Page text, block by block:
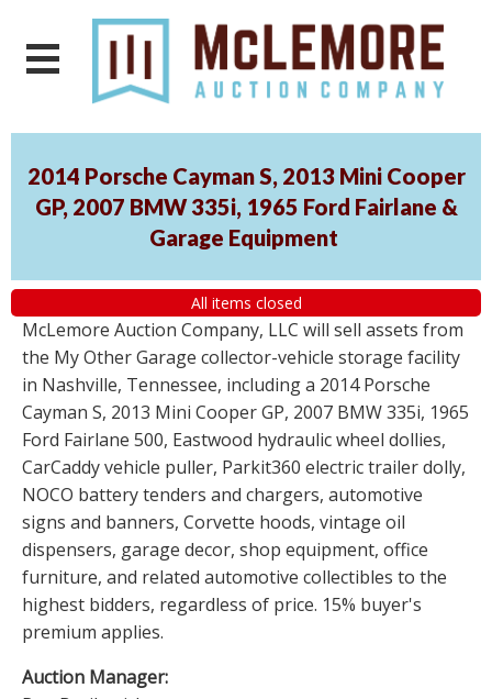
2014 Porsche Cayman S, 2013 Mini Cooper
GP, 2007 BMW 335i, 1965 Ford Fairlane &
Garage Equipment
All items closed
McLemore Auction Company, LLC will sell assets from
the My Other Garage collector-vehicle storage facility
in Nashville, Tennessee, including a 2014 Porsche
Cayman S, 2013 Mini Cooper GP, 2007 BMW 335i, 1965
Ford Fairlane 500, Eastwood hydraulic wheel dollies,
CarCaddy vehicle puller, Parkit360 electric trailer dolly,
NOCO battery tenders and chargers, automotive
signs and banners, Corvette hoods, vintage oil
dispensers, garage decor, shop equipment, office
furniture, and related automotive collectibles to the
highest bidders, regardless of price. 15% buyer's
premium applies.
Auction Manager: